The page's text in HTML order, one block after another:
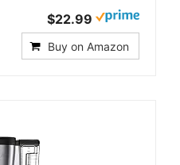
$22.99
Buy on Amazon